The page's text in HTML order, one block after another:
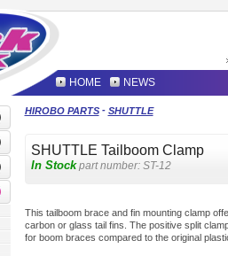
HOME NEWS
HIROBO PARTS- SHUTTLE
SHUTTLE Tailboom Clamp
In Stock part number: ST-12
This tailboom brace and fin mounting clamp
carbon or glass tail fins. The positive split
for boom braces compared to the original